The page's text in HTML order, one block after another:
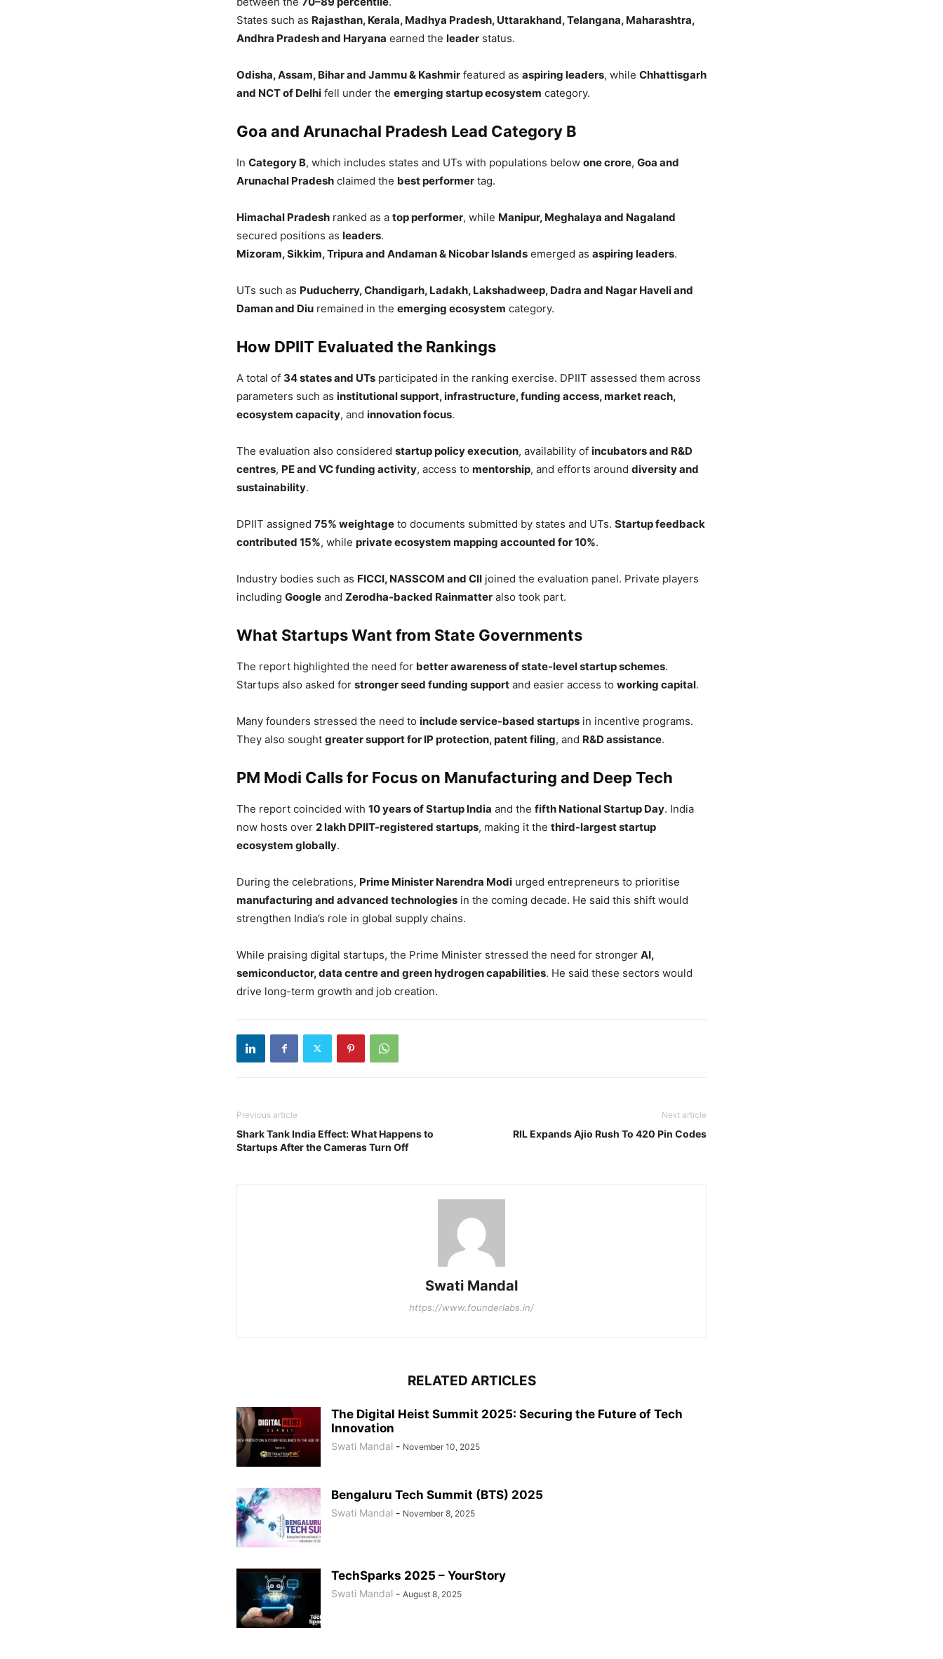
States such as Rajasthan, Kerala, Madhya Pradesh, Uttarakhand, Telangana, Maharashtra,
Andhra Pradesh and Haryana earned the leader status.
Odisha, Assam, Bihar and Jammu & Kashmir featured as aspiring leaders, while Chhattisgarh
and NCT of Delhi fell under the emerging startup ecosystem category.
Goa and Arunachal Pradesh Lead Category B
In Category B, which includes states and UTs with populations below one crore, Goa and
Arunachal Pradesh claimed the best performer tag.
Himachal Pradesh ranked as a top performer, while Manipur, Meghalaya and Nagaland
secured positions as leaders.
Mizoram, Sikkim, Tripura and Andaman & Nicobar Islands emerged as aspiring leaders.
UTs such as Puducherry, Chandigarh, Ladakh, Lakshadweep, Dadra and Nagar Haveli and
Daman and Diu remained in the emerging ecosystem category.
How DPIIT Evaluated the Rankings
A total of 34 states and UTs participated in the ranking exercise. DPIIT assessed them across
parameters such as institutional support, infrastructure, funding access, market reach,
ecosystem capacity, and innovation focus.
The evaluation also considered startup policy execution, availability of incubators and R&D
centres, PE and VC funding activity, access to mentorship, and efforts around diversity and
sustainability.
DPIIT assigned 75% weightage to documents submitted by states and UTs. Startup feedback
contributed 15%, while private ecosystem mapping accounted for 10%.
Industry bodies such as FICCI, NASSCOM and CII joined the evaluation panel. Private players
including Google and Zerodha-backed Rainmatter also took part.
What Startups Want from State Governments
The report highlighted the need for better awareness of state-level startup schemes.
Startups also asked for stronger seed funding support and easier access to working capital.
Many founders stressed the need to include service-based startups in incentive programs.
They also sought greater support for IP protection, patent filing, and R&D assistance.
PM Modi Calls for Focus on Manufacturing and Deep Tech
The report coincided with 10 years of Startup India and the fifth National Startup Day. India
now hosts over 2 lakh DPIIT-registered startups, making it the third-largest startup
ecosystem globally.
During the celebrations, Prime Minister Narendra Modi urged entrepreneurs to prioritise
manufacturing and advanced technologies in the coming decade. He said this shift would
strengthen India’s role in global supply chains.
While praising digital startups, the Prime Minister stressed the need for stronger AI,
semiconductor, data centre and green hydrogen capabilities. He said these sectors would
drive long-term growth and job creation.
Previous article
Shark Tank India Effect: What Happens to
Startups After the Cameras Turn Off
Next article
RIL Expands Ajio Rush To 420 Pin Codes
Swati Mandal
https://www.founderlabs.in/
RELATED ARTICLES
The Digital Heist Summit 2025: Securing the Future of Tech
Innovation
Swati Mandal - November 10, 2025
Bengaluru Tech Summit (BTS) 2025
Swati Mandal - November 8, 2025
TechSparks 2025 – YourStory
Swati Mandal - August 8, 2025